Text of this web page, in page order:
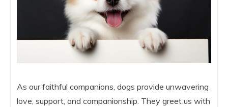
As our faithful companions, dogs provide unwavering
love, support, and companionship. They greet us with